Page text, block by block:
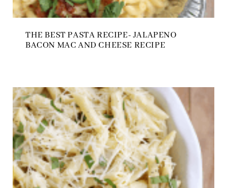
THE BEST PASTA RECIPE- JALAPENO
BACON MAC AND CHEESE RECIPE